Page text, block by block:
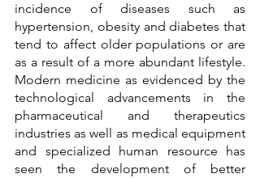
incidence of diseases such as
hypertension, obesity and diabetes that
tend to affect older populations or are
as a result of a more abundant lifestyle.
Modern medicine as evidenced by the
technological advancements in the
pharmaceutical and therapeutics
industries as well as medical equipment
and specialized human resource has
seen the development of better